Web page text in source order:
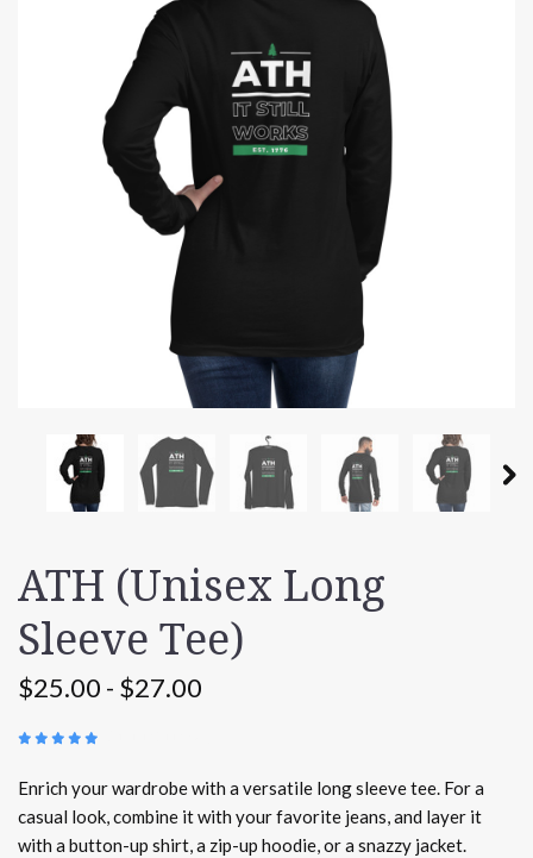
ATH (Unisex Long
Sleeve Tee)
$25.00 - $27.00
Enrich your wardrobe with a versatile long sleeve tee. For a
casual look, combine it with your favorite jeans, and layer it
with a button-up shirt, a zip-up hoodie, or a snazzy jacket.